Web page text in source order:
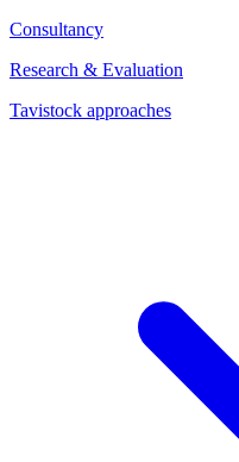
Consultancy
Research & Evaluation
Tavistock approaches